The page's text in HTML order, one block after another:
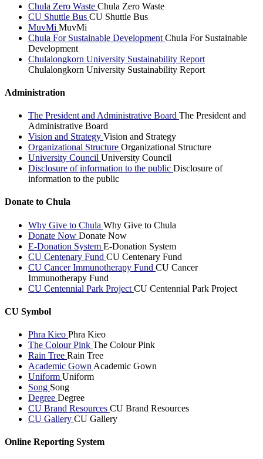
Chula Zero Waste Chula Zero Waste
CU Shuttle Bus CU Shuttle Bus
MuvMi MuvMi
Chula For Sustainable Development Chula For Sustainable
Development
Chulalongkorn University Sustainability Report
Chulalongkorn University Sustainability Report
Administration
The President and Administrative Board The President and
Administrative Board
Vision and Strategy Vision and Strategy
Organizational Structure Organizational Structure
University Council University Council
Disclosure of information to the public Disclosure of
information to the public
Donate to Chula
Why Give to Chula Why Give to Chula
Donate Now Donate Now
E-Donation System E-Donation System
CU Centenary Fund CU Centenary Fund
CU Cancer Immunotherapy Fund CU Cancer
Immunotherapy Fund
CU Centennial Park Project CU Centennial Park Project
CU Symbol
Phra Kieo Phra Kieo
The Colour Pink The Colour Pink
Rain Tree Rain Tree
Academic Gown Academic Gown
Uniform Uniform
Song Song
Degree Degree
CU Brand Resources CU Brand Resources
CU Gallery CU Gallery
Online Reporting System